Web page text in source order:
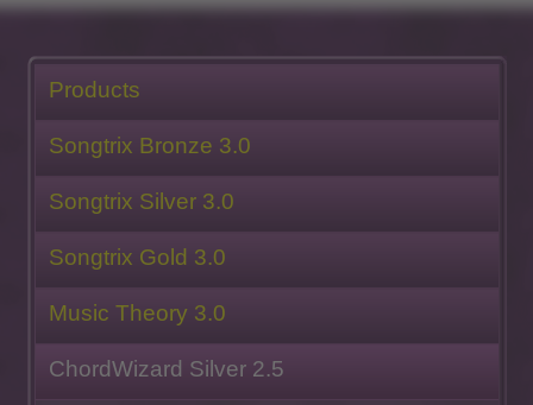
Products
Songtrix Bronze 3.0
Songtrix Silver 3.0
Songtrix Gold 3.0
Music Theory 3.0
ChordWizard Silver 2.5